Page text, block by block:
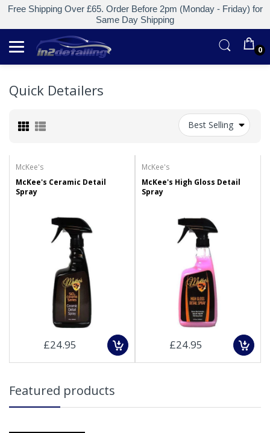
Free Shipping Over £65. Order Before 2pm (Monday - Friday) for
Same Day Shipping
0
Quick Detailers
Best Selling
McKee's
McKee's Ceramic Detail
Spray
£24.95
McKee's
McKee's High Gloss Detail
Spray
£24.95
Featured products